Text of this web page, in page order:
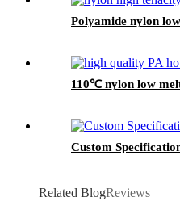
Polyamide nylon
110℃ nylon low
Custom
Related BlogReviews